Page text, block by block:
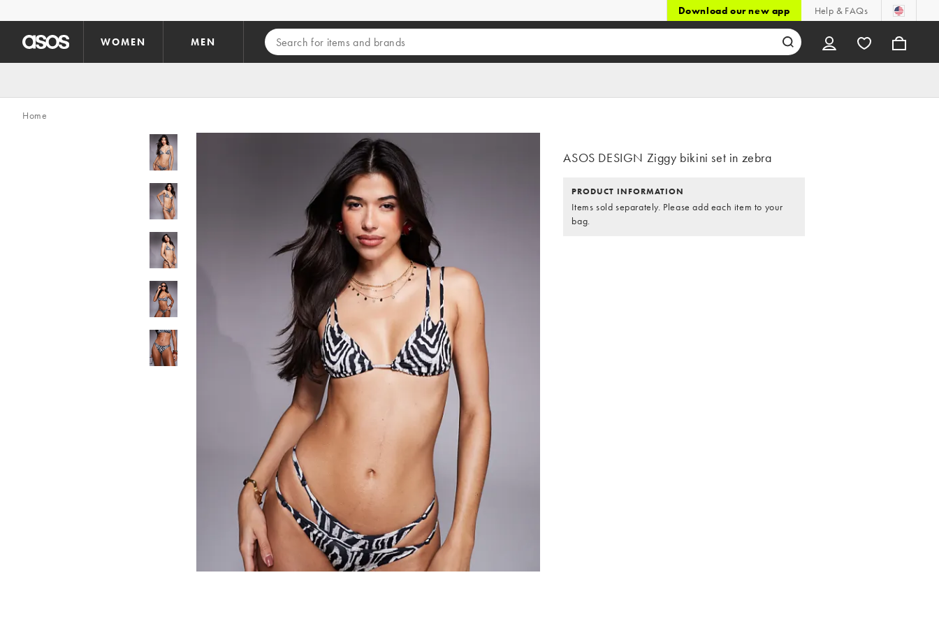
Download our new app Help & FAQs
WOMEN MEN
Home
ASOS DESIGN Ziggy bikini set in zebra
PRODUCT INFORMATION
Items sold separately. Please add each item to your
bag.